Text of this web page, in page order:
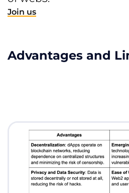
Join us
Advantages and